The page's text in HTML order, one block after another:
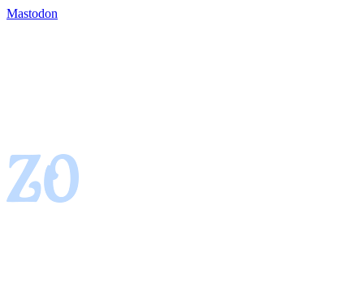
Mastodon